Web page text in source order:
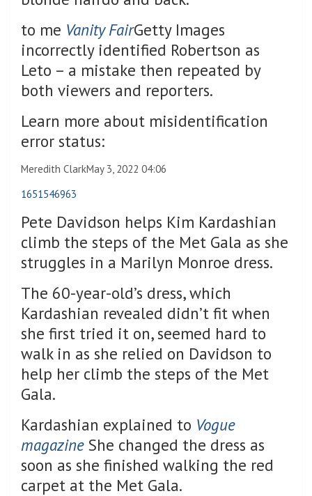
to me Vanity FairGetty Images
incorrectly identified Robertson as
Leto – a mistake then repeated by
both viewers and reporters.
Learn more about misidentification
error status:
Meredith ClarkMay 3, 2022 04:06
1651546963
Pete Davidson helps Kim Kardashian
climb the steps of the Met Gala as she
struggles in a Marilyn Monroe dress.
The 60-year-old’s dress, which
Kardashian revealed didn’t fit when
she first tried it on, seemed hard to
walk in as she relied on Davidson to
help her climb the steps of the Met
Gala.
Kardashian explained to Vogue
magazine She changed the dress as
soon as she finished walking the red
carpet at the Met Gala.